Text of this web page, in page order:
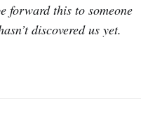
forward this to someone
discovered us yet.